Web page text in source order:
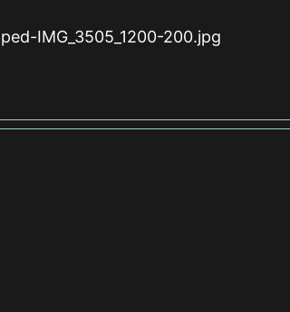
IMG_3505_1200-200.jpg